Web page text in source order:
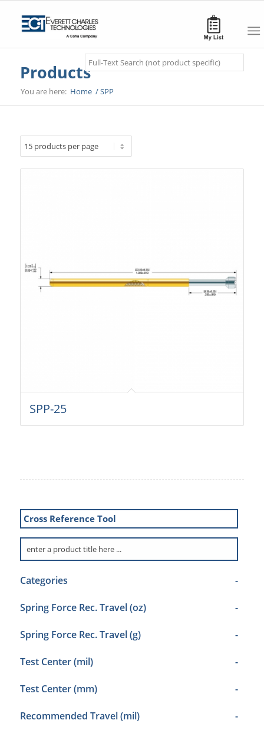
Search
Products
You are here: Home /SPP
SPP-25
Cross Reference Tool
Categories -
Spring Force Rec. Travel (oz) -
Spring Force Rec. Travel (g) -
Test Center (mil) -
Test Center (mm) -
Recommended Travel (mil) -